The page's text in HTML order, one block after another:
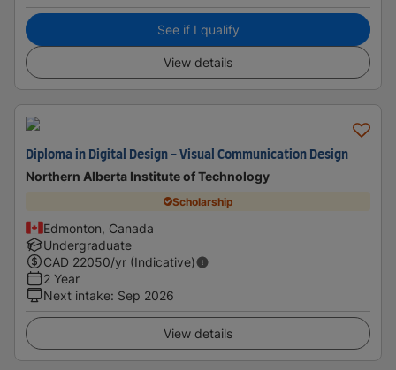
See if I qualify
View details
Diploma in Digital Design - Visual Communication Design
Northern Alberta Institute of Technology
Scholarship
Edmonton, Canada
Undergraduate
CAD 22050/yr (Indicative)
2 Year
Next intake: Sep 2026
View details